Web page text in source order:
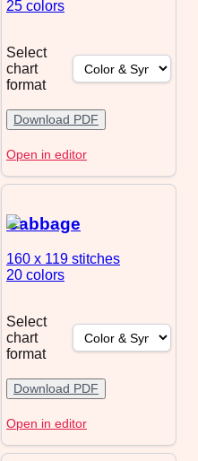
25 colors
Select
chart
format
Download PDF
Open in editor
Cabbage
160 x 119 stitches
20 colors
Select
chart
format
Download PDF
Open in editor